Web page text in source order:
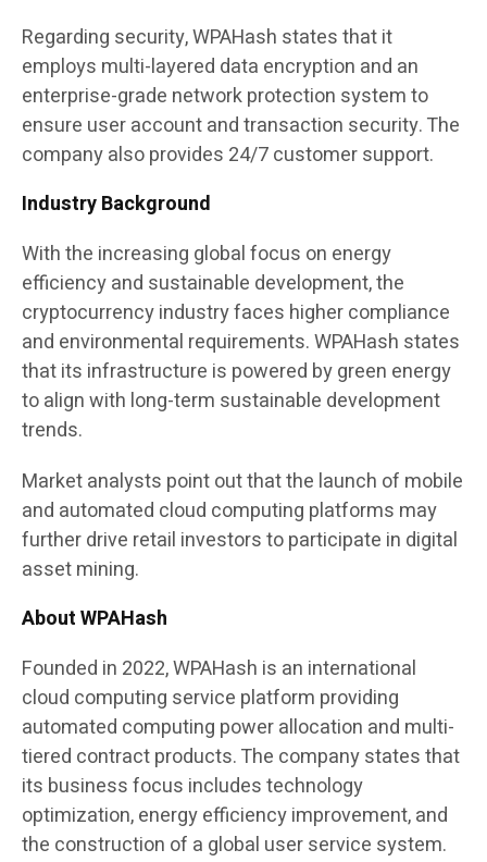
Regarding security, WPAHash states that it
employs multi-layered data encryption and an
enterprise-grade network protection system to
ensure user account and transaction security. The
company also provides 24/7 customer support.
Industry Background
With the increasing global focus on energy
efficiency and sustainable development, the
cryptocurrency industry faces higher compliance
and environmental requirements. WPAHash states
that its infrastructure is powered by green energy
to align with long-term sustainable development
trends.
Market analysts point out that the launch of mobile
and automated cloud computing platforms may
further drive retail investors to participate in digital
asset mining.
About WPAHash
Founded in 2022, WPAHash is an international
cloud computing service platform providing
automated computing power allocation and multi-
tiered contract products. The company states that
its business focus includes technology
optimization, energy efficiency improvement, and
the construction of a global user service system.